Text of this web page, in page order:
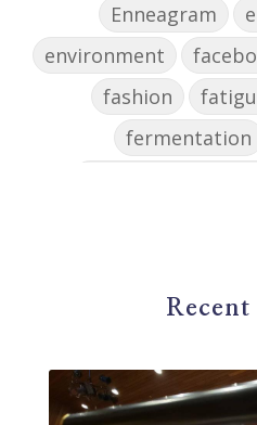
Enneagram
environment
fashion
fermentation
gardening
gift
group instruction
Recent